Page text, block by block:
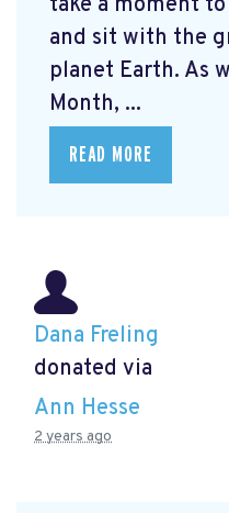
and sit with the
planet Earth. As
Month, ...
READ MORE
Dana Freling
donated via
Ann Hesse
2 years ago